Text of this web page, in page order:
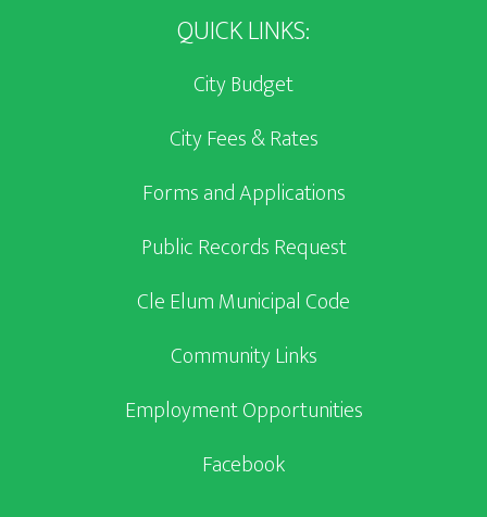
QUICK LINKS:
City Budget
City Fees & Rates
Forms and Applications
Public Records Request
Cle Elum Municipal Code
Community Links
Employment Opportunities
Facebook